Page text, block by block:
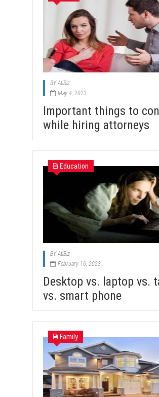
BYAtiBiz
May 4, 2023
Important things to
while hiring attorneys
Education
BYAtiBiz
February 16, 2023
Desktop vs. laptop vs.
vs. smart phone
Family